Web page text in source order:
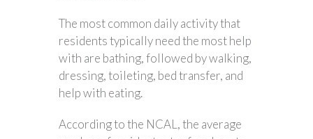
The most common daily activity that
residents typically need the most help
with are bathing, followed by walking,
dressing, toileting, bed transfer, and
help with eating.
According to the NCAL, the average